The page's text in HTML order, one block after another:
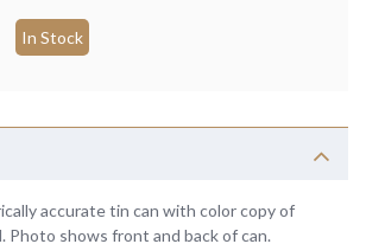
In Stock
accurate tin can with color copy of
Photo shows front and back of can.